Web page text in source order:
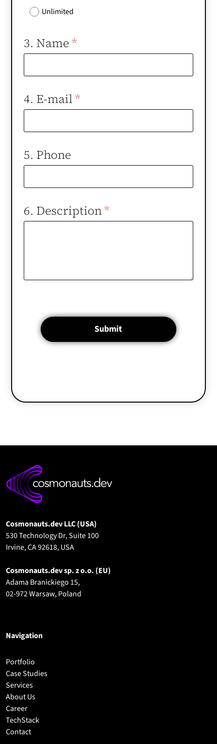
Unlimited
3. Name*
4. E-mail*
5. Phone
6. Description*
Submit
Cosmonauts.dev LLC (USA)
530 Technology Dr, Suite 100
Irvine, CA 92618, USA
Cosmonauts.dev sp. z o.o. (EU)
Adama Branickiego 15,
02-972 Warsaw, Poland
Navigation
Portfolio
Case Studies
Services
About Us
Career
TechStack
Contact